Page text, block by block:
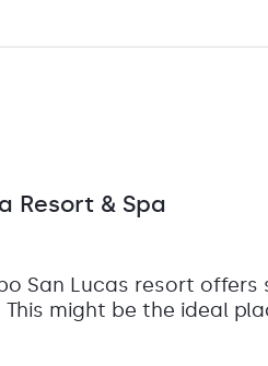
Resort & Spa
San Lucas resort
This might be the ideal